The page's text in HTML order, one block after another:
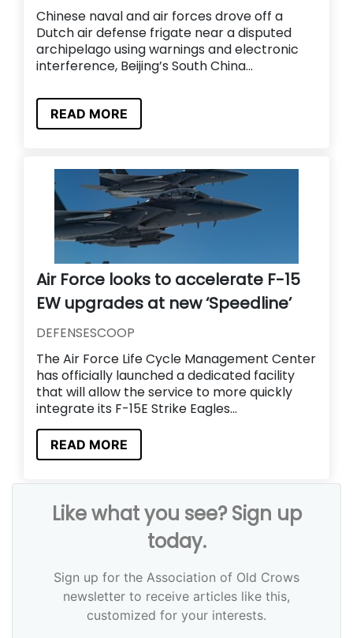
Chinese naval and air forces drove off a
Dutch air defense frigate near a disputed
archipelago using warnings and electronic
interference, Beijing’s South China...
READ MORE
Air Force looks to accelerate F-15
EW upgrades at new ‘Speedline’
DEFENSESCOOP
The Air Force Life Cycle Management Center
has officially launched a dedicated facility
that will allow the service to more quickly
integrate its F-15E Strike Eagles...
READ MORE
Like what you see? Sign up
today.
Sign up for the Association of Old Crows
newsletter to receive articles like this,
customized for your interests.